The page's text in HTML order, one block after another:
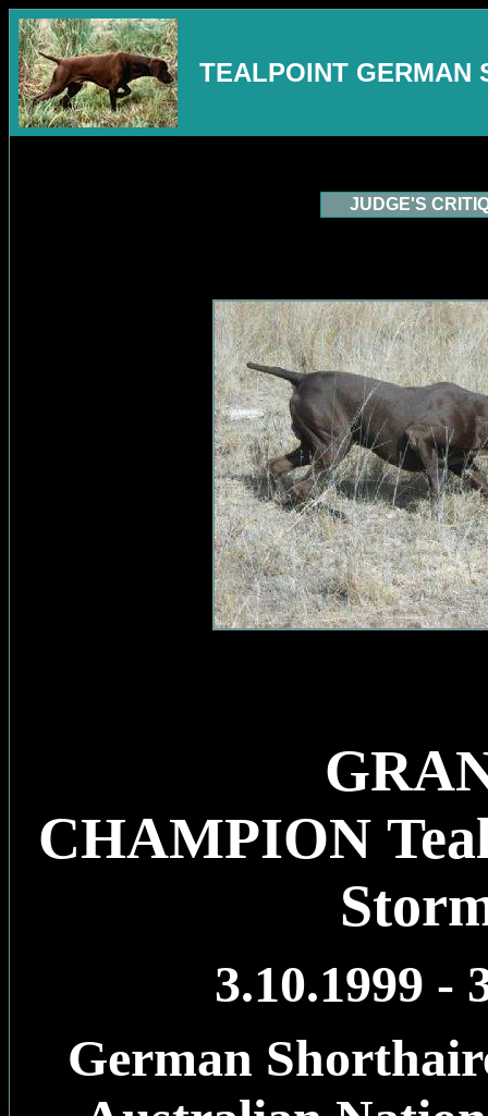
TEALPOINT GERMAN
JUDGE'S
CHAMPION
3.10.1999 -
German